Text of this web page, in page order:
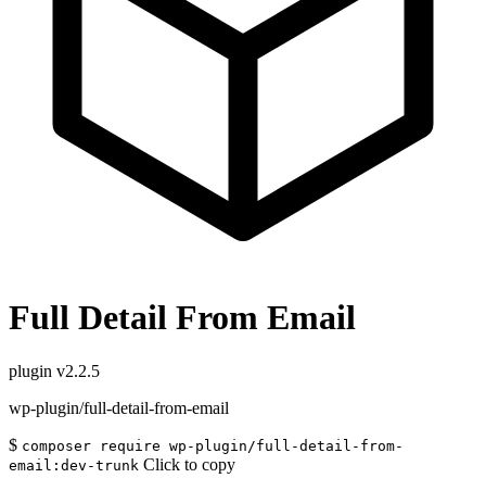
Full Detail From Email
plugin v2.2.5
wp-plugin/full-detail-from-email
$ composer require wp-plugin/full-detail-from-
email:dev-trunk Click to copy